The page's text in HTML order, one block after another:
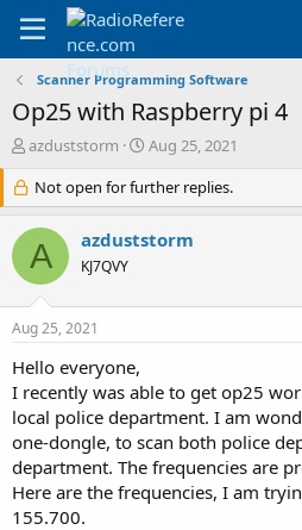
Scanner Programming Software
Op25 with Raspberry pi 4
T
r
e
a
d
s
r
e
r
azduststorm
S
a
r
t
d
Aug 25, 2021
Not open for further replies.
A azduststorm
KJ7QVY
Aug 25, 2021
Hello everyone,
I recently was able to get op25
local police department. I am
one-dongle, to scan both police
department. The frequencies are
Here are the frequencies, I am
155.700.